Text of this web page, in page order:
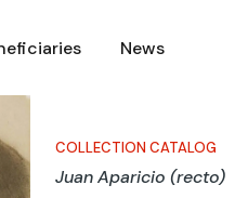
News
COLLECTION CATALOG
Juan Aparicio (recto)